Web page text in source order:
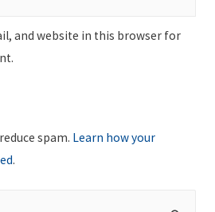
and website in this browser for
spam. Learn how your
.